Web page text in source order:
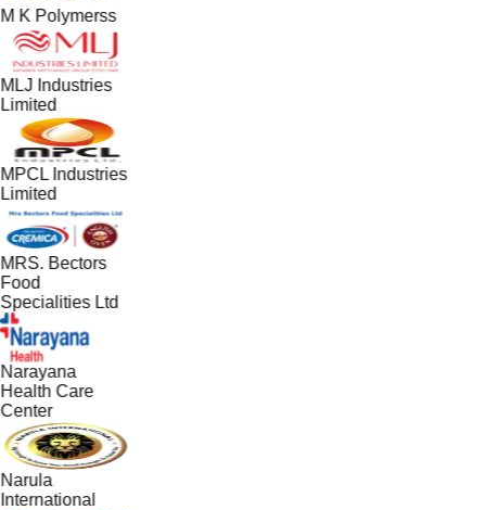
M K Polymerss
MLJ Industries
Limited
MPCL Industries
Limited
MRS. Bectors
Food
Specialities Ltd
Narayana
Health Care
Center
Narula
International